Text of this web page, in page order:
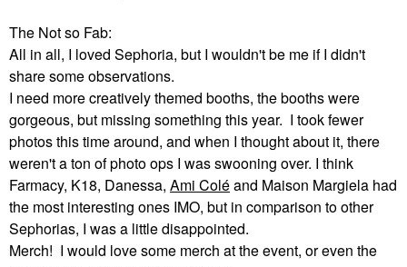
The Not so Fab:
All in all, I loved Sephoria, but I wouldn't be me if I didn't
share some observations.
I need more creatively themed booths, the booths were
gorgeous, but missing something this year. I took fewer
photos this time around, and when I thought about it, there
weren't a ton of photo ops I was swooning over. I think
Farmacy, K18, Danessa, Ami Coléand Maison Margiela had
the most interesting ones IMO, but in comparison to other
Sephorias, I was a little disappointed.
Merch! I would love some merch at the event, or even the